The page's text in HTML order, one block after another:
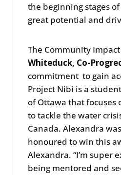
the beginning stages
great potential and
The Community
Whiteduck, Co-
commitment to gain
Project Nibi is a
of Ottawa that focuses
to tackle the water
Canada. Alexandra
honoured to win this
Alexandra. “I’m super
being mentored and